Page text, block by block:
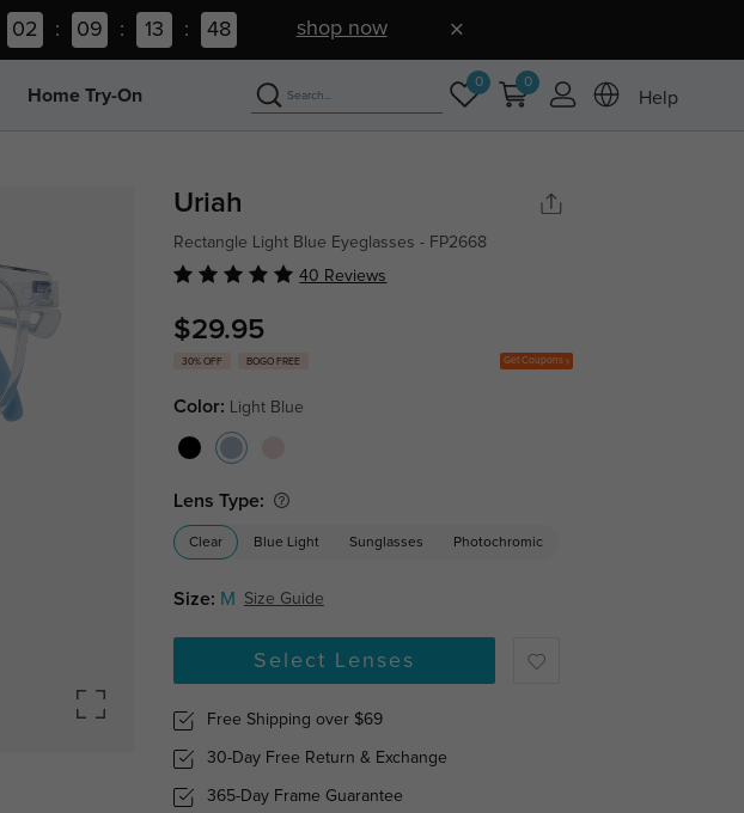
02 : 09 : 13 : 47 shop now
Home Try-On
0 0
Help
Uriah
Rectangle Light Blue Eyeglasses - FP2668
40 Reviews
$29.95
30% OFF BOGO FREE Get Coupons
Color: Light Blue
Lens Type:
Clear Blue Light Sunglasses Photochromic
Size: M Size Guide
Select Lenses
Free Shipping over $69
30-Day Free Return & Exchange
365-Day Frame Guarantee